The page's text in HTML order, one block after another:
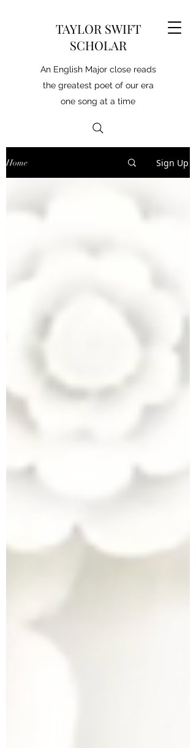
TAYLOR SWIFT
SCHOLAR
An English Major close reads
the greatest poet of our era
one song at a time
Home Sign Up